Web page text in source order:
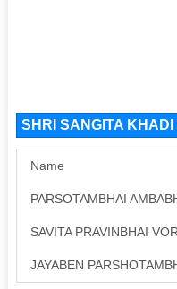
SHRI SANGITA
Name
PARSOTAMBHAI
SAVITA PRAVINBHAI
JAYABEN